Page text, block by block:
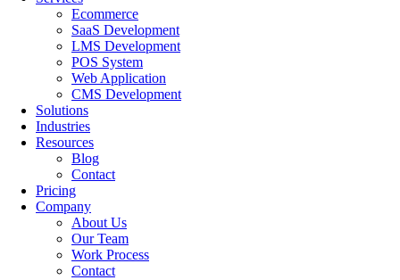
Ecommerce
SaaS Development
LMS Development
POS System
Web Application
CMS Development
Solutions
Industries
Resources
Blog
Contact
Pricing
Company
About Us
Our Team
Work Process
Contact